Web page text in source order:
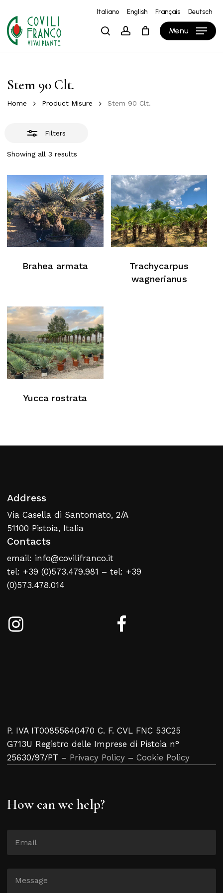
main
content
Italiano English Français Deutsch
searchaccount Menu
Cart Close
Cart
No products in the cart.
Stem 90 Clt.
Home Product Misure Stem 90 Clt.
Filters
Showing all 3 results
Close
Filters
Brahea armata
Trachycarpus
wagnerianus
Yucca rostrata
Address
Via Casella di Santomato, 2/A
51100 Pistoia, Italia
Contacts
email: info@covilifranco.it
tel: +39 (0)573.479.981 – tel: +39
(0)573.478.014
P. IVA IT00855640470 C. F. CVL FNC 53C25
G713U Registro delle Imprese di Pistoia n°
25630/97/PT – Privacy Policy – Cookie Policy
How can we help?